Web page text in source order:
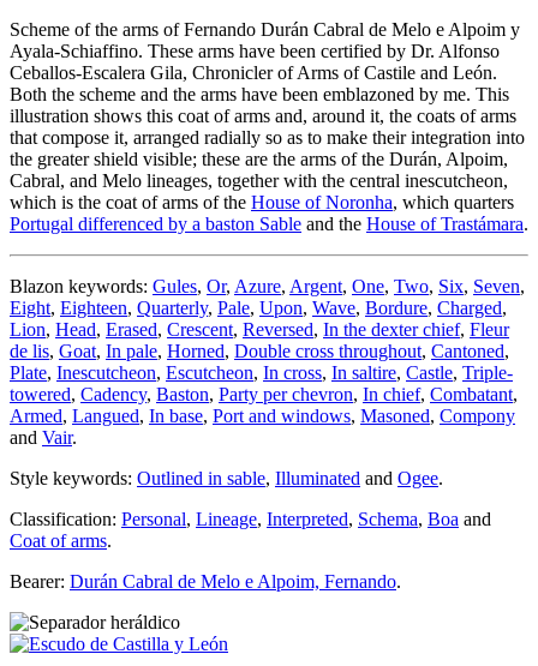
Scheme of the arms of Fernando Durán Cabral de Melo e Alpoim y
Ayala-Schiaffino. These arms have been certified by Dr. Alfonso
Ceballos-Escalera Gila, Chronicler of Arms of Castile and León.
Both the scheme and the arms have been emblazoned by me. This
illustration shows this coat of arms and, around it, the coats of arms
that compose it, arranged radially so as to make their integration into
the greater shield visible; these are the arms of the Durán, Alpoim,
Cabral, and Melo lineages, together with the central inescutcheon,
which is the coat of arms of the House of Noronha, which quarters
Portugal differenced by a baston Sable and the House of Trastámara.
Blazon keywords: Gules, Or, Azure, Argent, One, Two, Six, Seven,
Eight, Eighteen, Quarterly, Pale, Upon, Wave, Bordure, Charged,
Lion, Head, Erased, Crescent, Reversed, In the dexter chief, Fleur
de lis, Goat, In pale, Horned, Double cross throughout, Cantoned,
Plate, Inescutcheon, Escutcheon, In cross, In saltire, Castle, Triple-
towered, Cadency, Baston, Party per chevron, In chief, Combatant,
Armed, Langued, In base, Port and windows, Masoned, Compony
and Vair.
Style keywords: Outlined in sable, Illuminated and Ogee.
Classification: Personal, Lineage, Interpreted, Schema, Boa and
Coat of arms.
Bearer: Durán Cabral de Melo e Alpoim, Fernando.